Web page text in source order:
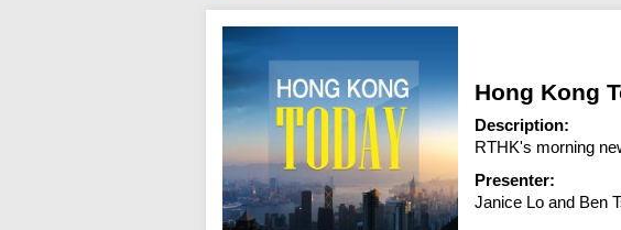
Hong Kong
Description:
RTHK's morning
Presenter:
Janice Lo and Ben